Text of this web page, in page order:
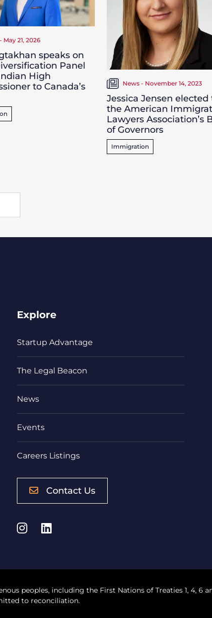
May 21, 2026
speaks on
Panel
High
to Canada’s
News - November 14, 2023
Jessica Jensen elected
the American
Lawyers Association’s
of Governors
Immigration
Explore
Startup Advantage
The Legal Beacon
News
Events
Careers Listings
Contact Us
Instagram
LinkedIn
peoples, including the First Nations of Treaties 1, 4, 6
to reconciliation.